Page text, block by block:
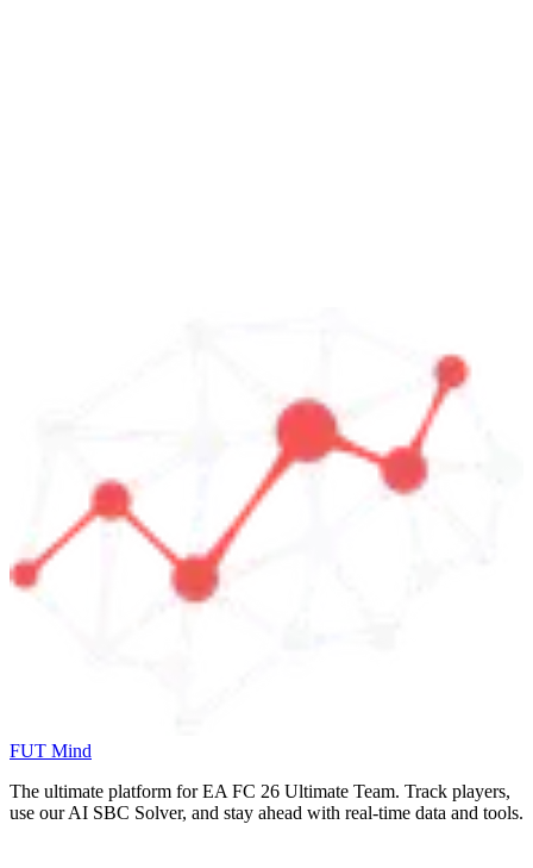
FUT Mind
The ultimate platform for EA FC 26 Ultimate Team. Track players,
use our AI SBC Solver, and stay ahead with real-time data and tools.